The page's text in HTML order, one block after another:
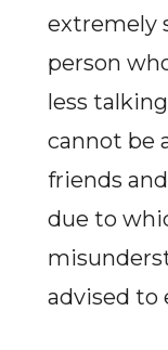
extremely
person
less
cannot be
friends
due to
advised to